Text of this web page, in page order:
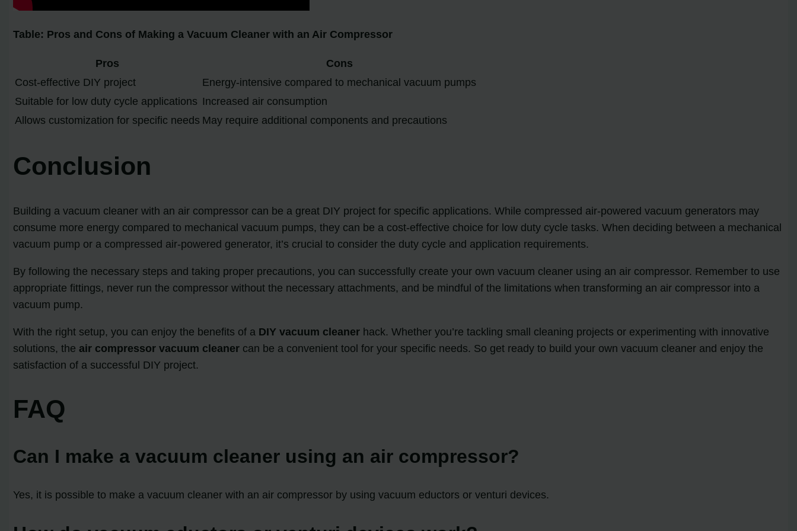
Table: Pros and Cons of Making a Vacuum Cleaner with an Air Compressor
Pros
Cons
Cost-effective DIY project
Energy-intensive compared to mechanical vacuum pumps
Suitable for low duty cycle applications Increased air consumption
Allows customization for specific needs May require additional components and precautions
Conclusion
Building a vacuum cleaner with an air compressor can be a great DIY project for specific applications. While compressed air-powered vacuum generators may
consume more energy compared to mechanical vacuum pumps, they can be a cost-effective choice for low duty cycle tasks. When deciding between a mechanical
vacuum pump or a compressed air-powered generator, it’s crucial to consider the duty cycle and application requirements.
By following the necessary steps and taking proper precautions, you can successfully create your own vacuum cleaner using an air compressor. Remember to use
appropriate fittings, never run the compressor without the necessary attachments, and be mindful of the limitations when transforming an air compressor into a
vacuum pump.
With the right setup, you can enjoy the benefits of a DIY vacuum cleaner hack. Whether you’re tackling small cleaning projects or experimenting with innovative
solutions, the air compressor vacuum cleaner can be a convenient tool for your specific needs. So get ready to build your own vacuum cleaner and enjoy the
satisfaction of a successful DIY project.
FAQ
Can I make a vacuum cleaner using an air compressor?
Yes, it is possible to make a vacuum cleaner with an air compressor by using vacuum eductors or venturi devices.